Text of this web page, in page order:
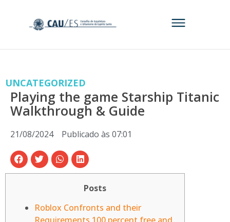
UNCATEGORIZED
Playing the game Starship Titanic
Walkthrough & Guide
21/08/2024 Publicado às 07:01
Posts
Roblox Confronts and their